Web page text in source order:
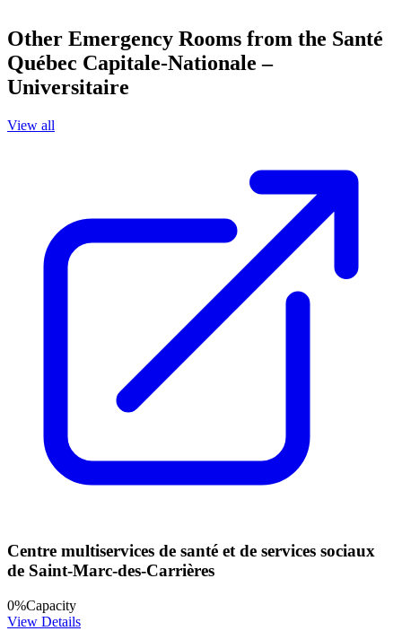
Other Emergency Rooms from the Santé
Québec Capitale-Nationale –
Universitaire
View all
Centre multiservices de santé et de services sociaux
de Saint-Marc-des-Carrières
0%Capacity
View Details